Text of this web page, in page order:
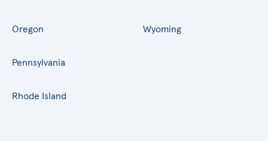
Oregon
Pennsylvania
Rhode Island
Wyoming